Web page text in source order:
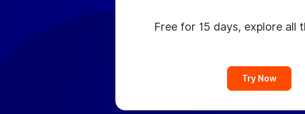
Free for 15 days, explore all
Try Now